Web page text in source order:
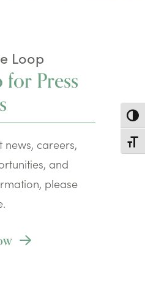
Loop
Press
news, careers,
and
please